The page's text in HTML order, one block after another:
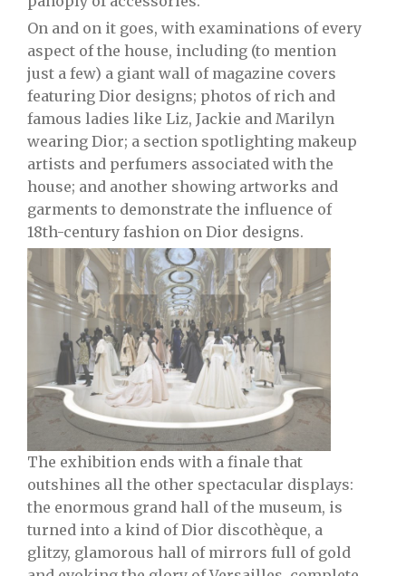
On and on it goes, with examinations of every
aspect of the house, including (to mention
just a few) a giant wall of magazine covers
featuring Dior designs; photos of rich and
famous ladies like Liz, Jackie and Marilyn
wearing Dior; a section spotlighting makeup
artists and perfumers associated with the
house; and another showing artworks and
garments to demonstrate the influence of
18th-century fashion on Dior designs.
The exhibition ends with a finale that
outshines all the other spectacular displays:
the enormous grand hall of the museum, is
turned into a kind of Dior discothèque, a
glitzy, glamorous hall of mirrors full of gold